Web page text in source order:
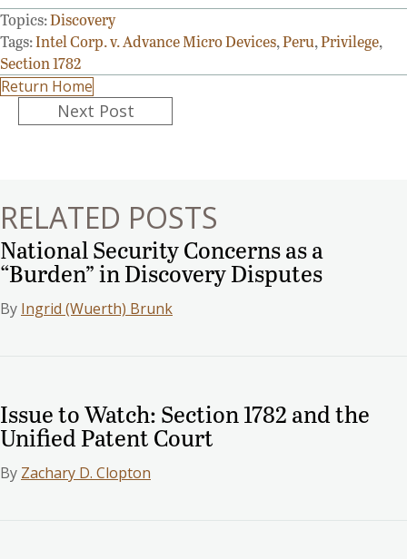
Topics:Discovery
Tags:Intel Corp. v. Advance Micro Devices,Peru,Privilege,
Section 1782
Return Home
PostsNext Post
RELATED POSTS
National Security Concerns as a
“Burden” in Discovery Disputes
By Ingrid (Wuerth) Brunk
Issue to Watch: Section 1782 and the
Unified Patent Court
By Zachary D. Clopton